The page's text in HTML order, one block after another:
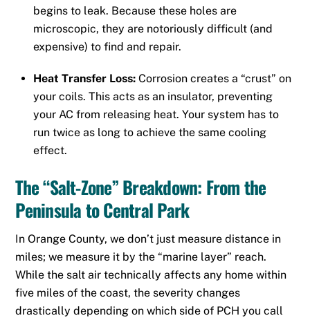
begins to leak. Because these holes are
microscopic, they are notoriously difficult (and
expensive) to find and repair.
Heat Transfer Loss: Corrosion creates a “crust” on
your coils. This acts as an insulator, preventing
your AC from releasing heat. Your system has to
run twice as long to achieve the same cooling
effect.
The “Salt-Zone” Breakdown: From the
Peninsula to Central Park
In Orange County, we don’t just measure distance in
miles; we measure it by the “marine layer” reach.
While the salt air technically affects any home within
five miles of the coast, the severity changes
drastically depending on which side of PCH you call